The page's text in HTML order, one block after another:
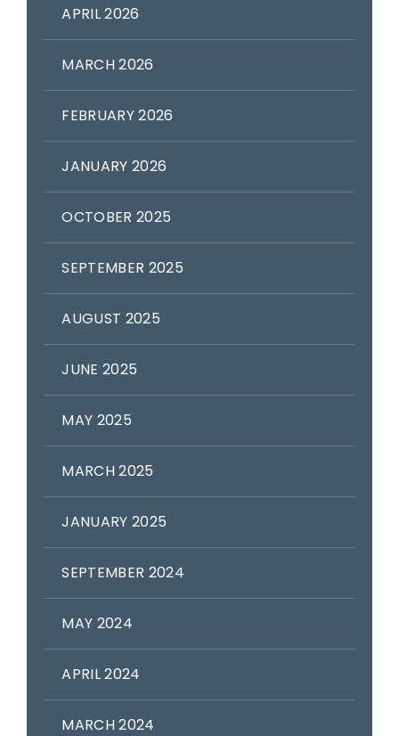
APRIL 2026
MARCH 2026
FEBRUARY 2026
JANUARY 2026
OCTOBER 2025
SEPTEMBER 2025
AUGUST 2025
JUNE 2025
MAY 2025
MARCH 2025
JANUARY 2025
SEPTEMBER 2024
MAY 2024
APRIL 2024
MARCH 2024